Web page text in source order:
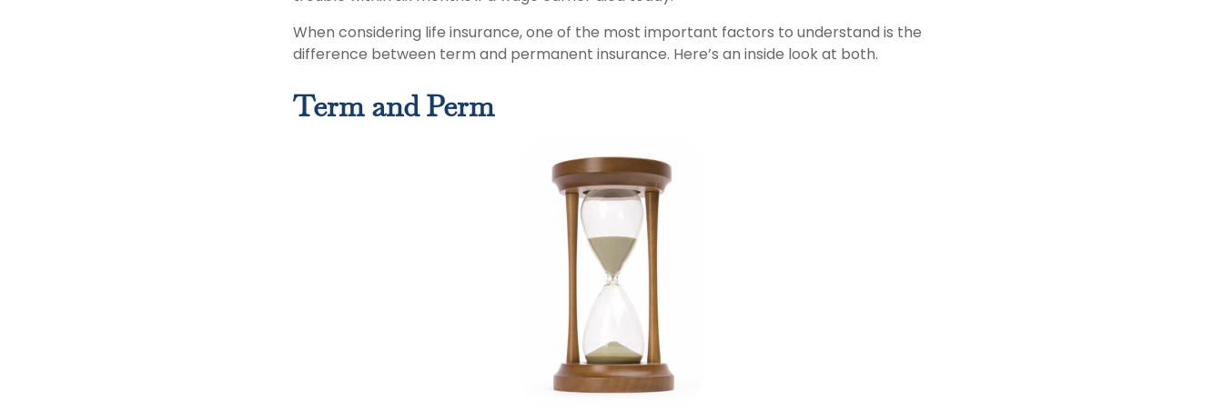
When considering life insurance, one of the most important factors to understand is the
difference between term and permanent insurance. Here’s an inside look at both.
Term and Perm